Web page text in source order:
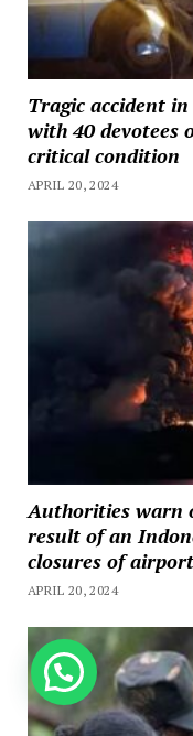
Tragic accident
with 40 devotees
critical condition
APRIL 20, 2024
Authorities warn
result of an
closures of
APRIL 20, 2024